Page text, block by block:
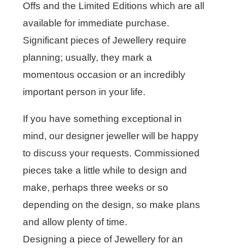
Offs and the Limited Editions which are all
available for immediate purchase.
Significant pieces of Jewellery require
planning; usually, they mark a
momentous occasion or an incredibly
important person in your life.
If you have something exceptional in
mind, our designer jeweller will be happy
to discuss your requests. Commissioned
pieces take a little while to design and
make, perhaps three weeks or so
depending on the design, so make plans
and allow plenty of time.
Designing a piece of Jewellery for an